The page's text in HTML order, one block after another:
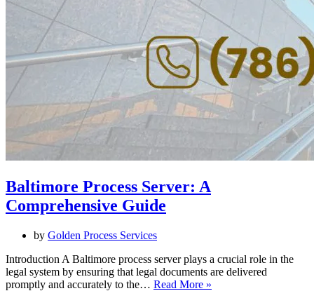
Baltimore Process Server: A
Comprehensive Guide
by Golden Process Services
Introduction A Baltimore process server plays a crucial role in the
legal system by ensuring that legal documents are delivered
promptly and accurately to the… Read More »